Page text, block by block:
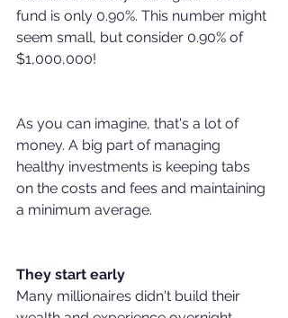
fund is only 0.90%. This number might
seem small, but consider 0.90% of
$1,000,000!
As you can imagine, that's a lot of
money. A big part of managing
healthy investments is keeping tabs
on the costs and fees and maintaining
a minimum average.
They start early
Many millionaires didn't build their